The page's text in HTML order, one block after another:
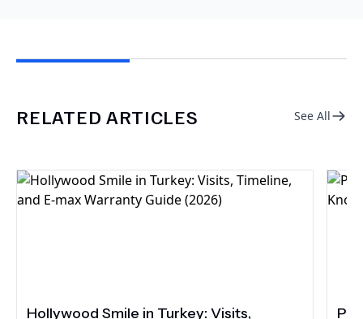
RELATED ARTICLES See All
Hollywood Smile in Turkey: Visits,